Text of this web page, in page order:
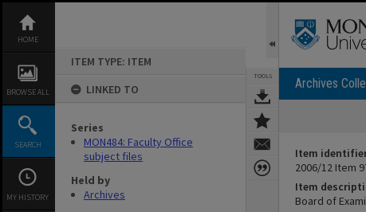
content
HOME
BROWSE ALL
SEARCH
MY HISTORY
ITEM TYPE: ITEM
LINKED TO
Series
MON484: Faculty Office
subject files
Held by
Archives
TOOLS Archives
Item
2006/12 Item
Item
Board of